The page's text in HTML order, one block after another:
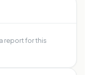
report for this